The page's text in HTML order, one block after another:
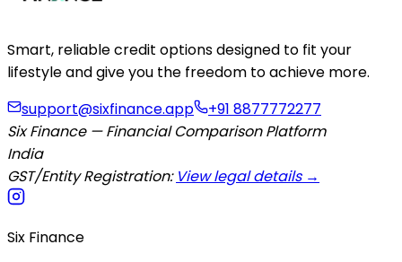
Smart, reliable credit options designed to fit your
lifestyle and give you the freedom to achieve more.
support@sixfinance.app
+91 8877772277
Six Finance — Financial Comparison Platform
India
GST/Entity Registration: View legal details →
Six Finance